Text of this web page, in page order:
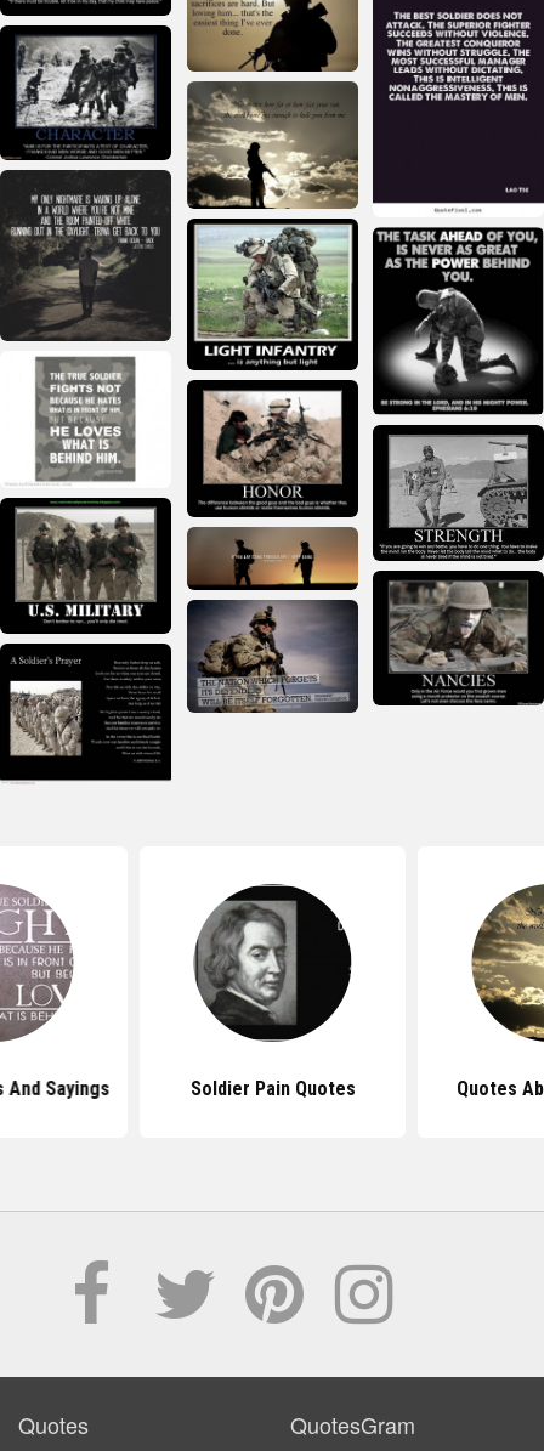
Sayings Soldier Pain Quotes Quotes
Quotes QuotesGram